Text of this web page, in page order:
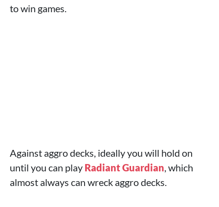
to win games.
Against aggro decks, ideally you will hold on
until you can play Radiant Guardian, which
almost always can wreck aggro decks.